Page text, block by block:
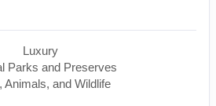
Luxury
Parks and Preserves
Animals, and Wildlife